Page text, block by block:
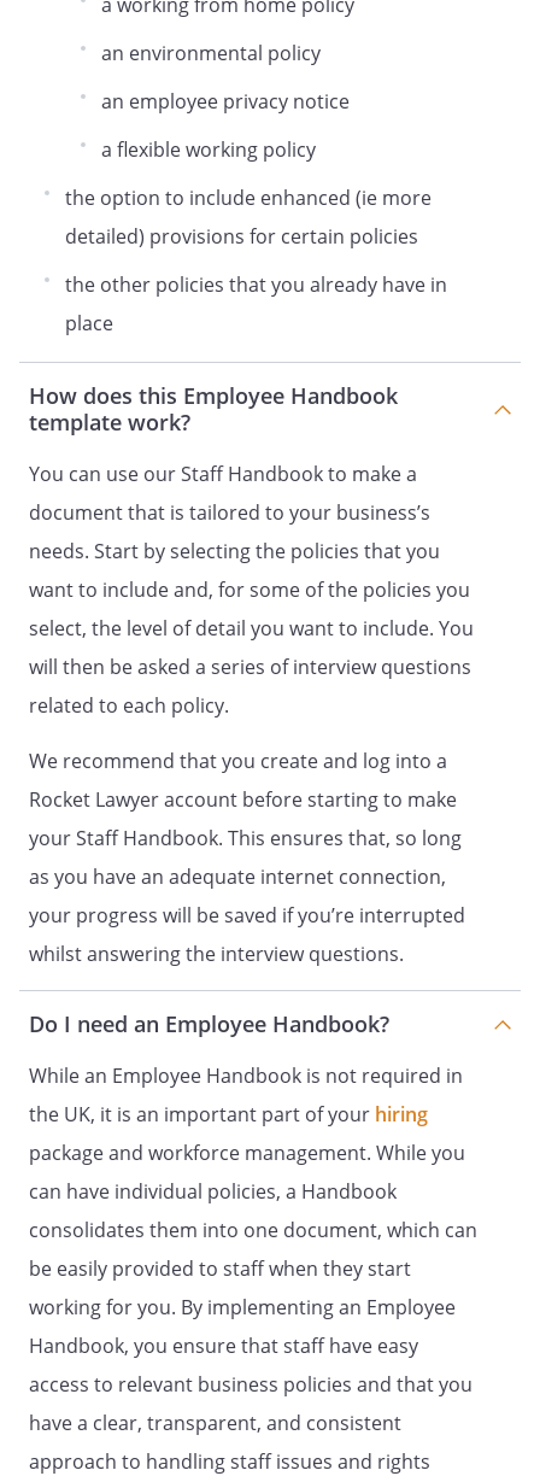
Remain calm and immediately evacuate
the building, walking quickly without
the fire wardens.
personal belongings.
Stay out of any lifts.
by a fire warden that it is safe to re-enter.
The Health and Safety Officer is
assessments take place, that changes are
made where required, and for making
sure there are regular checks of fire
extinguishers, fire alarms, escape routes,
examination of what in the workplace
could cause harm to people. The
Employer will assess any risks and
risk. The Employer will carry out general
workplace risk assessments when
staff. Managers must ensure that any
necessary risk assessments take place
and the resulting recommendations are
implemented. The Health and Safety
Officer is responsible for workplace risk
assessments and any measures to
control risks.
Personal Protective Equipment (PPE) is
provided where risks cannot be
otherwise effectively controlled.
example, lifting and carrying heavy
objects) can be obtained from the Health
and Safety Officer and where necessary
training will be provided by the Employer,
but the Employer will try to minimise or
avoid the need for manual handling
where there is a risk of injury.
Display Screen Equipment (DSE)
The Employer is obliged to ensure that:
(such as musculoskeletal disorders, visual
fatigue and mental stress) are controlled.
Staff are aware of the potential risks to
an environmental policy
an employee privacy notice
a flexible working policy
the option to include enhanced (ie more
detailed) provisions for certain policies
the other policies that you already have in
place
How does this Employee Handbook
template work?
You can use our Staff Handbook to make a
document that is tailored to your business’s
needs. Start by selecting the policies that you
want to include and, for some of the policies you
select, the level of detail you want to include. You
will then be asked a series of interview questions
related to each policy.
We recommend that you create and log into a
Rocket Lawyer account before starting to make
your Staff Handbook. This ensures that, so long
as you have an adequate internet connection,
your progress will be saved if you’re interrupted
whilst answering the interview questions.
Do I need an Employee Handbook?
While an Employee Handbook is not required in
the UK, it is an important part of your hiring
package and workforce management. While you
can have individual policies, a Handbook
consolidates them into one document, which can
be easily provided to staff when they start
working for you. By implementing an Employee
Handbook, you ensure that staff have easy
access to relevant business policies and that you
have a clear, transparent, and consistent
approach to handling staff issues and rights